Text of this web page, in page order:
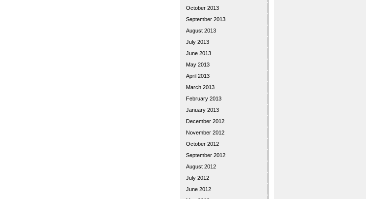
October 2013
September 2013
August 2013
July 2013
June 2013
May 2013
April 2013
March 2013
February 2013
January 2013
December 2012
November 2012
October 2012
September 2012
August 2012
July 2012
June 2012